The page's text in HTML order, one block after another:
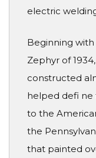
electric
Beginning
Zephyr of
constructed
helped defi ne
to the
the
that painted